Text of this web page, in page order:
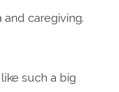
caregiving.
such a big